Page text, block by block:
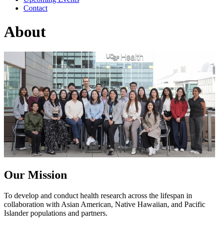
Contact
About
Our Mission
To develop and conduct health research across the lifespan in
collaboration with Asian American, Native Hawaiian, and Pacific
Islander populations and partners.